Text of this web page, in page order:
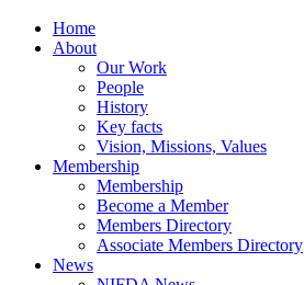
Close
Menu
Home
About
Our Work
People
History
Key facts
Vision, Missions, Values
Membership
Membership
Become a Member
Members Directory
Associate Members Directory
News